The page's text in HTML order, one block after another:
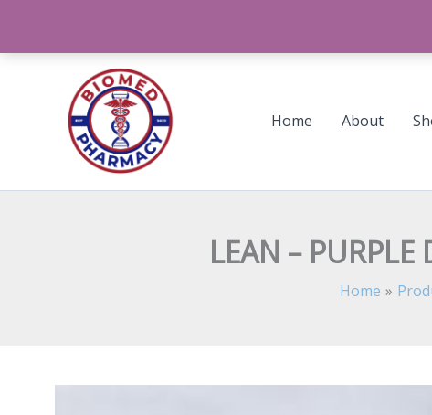
content
Home About
LEAN –
Home